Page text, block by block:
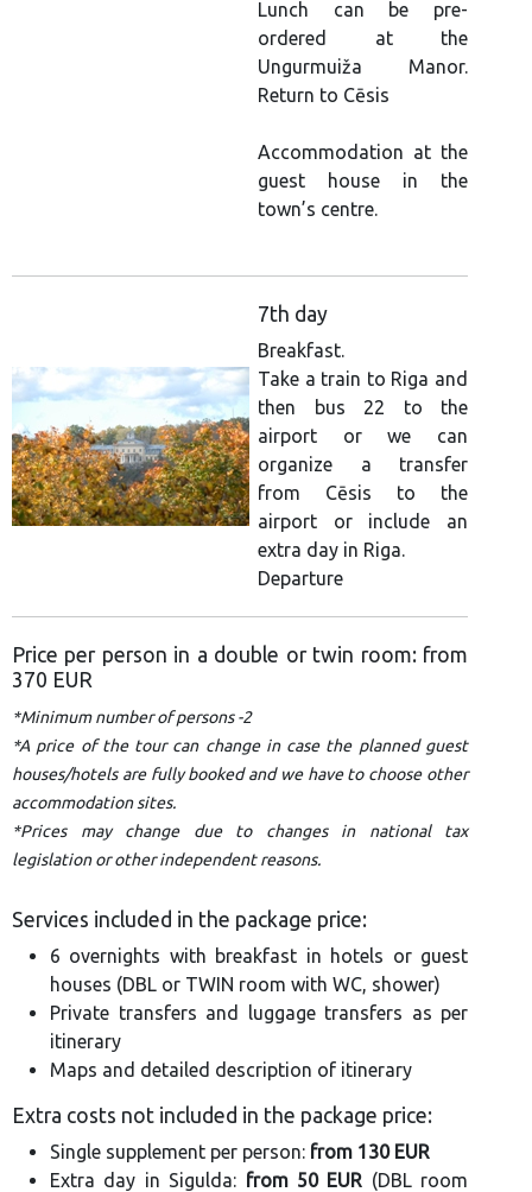
Lunch can be pre-
ordered at the
Ungurmuiža Manor.
Return to Cēsis
Accommodation at the
guest house in the
town’s centre.
7th day
Breakfast.
Take a train to Riga and
then bus 22 to the
airport or we can
organize a transfer
from Cēsis to the
airport or include an
extra day in Riga.
Departure
Price per person in a double or twin room: from
370 EUR
*Minimum number of persons -2
*A price of the tour can change in case the planned guest
houses/hotels are fully booked and we have to choose other
accommodation sites.
*Prices may change due to changes in national tax
legislation or other independent reasons.
Services included in the package price:
6 overnights with breakfast in hotels or guest
houses (DBL or TWIN room with WC, shower)
Private transfers and luggage transfers as per
itinerary
Maps and detailed description of itinerary
Extra costs not included in the package price:
Single supplement per person: from 130 EUR
Extra day in Sigulda: from 50 EUR (DBL room